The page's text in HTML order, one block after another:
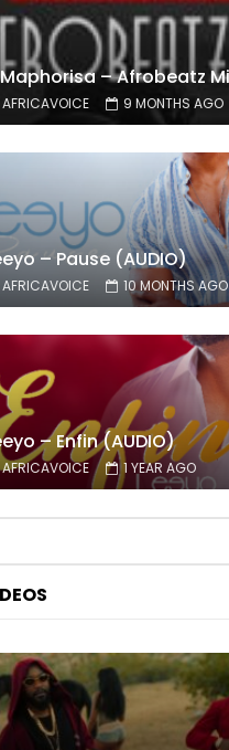
AFRICAVOICE 9 MONTHS AGO
– Pause (AUDIO)
AFRICAVOICE 10 MONTHS AGO
– Enfin (AUDIO)
AFRICAVOICE 1 YEAR AGO